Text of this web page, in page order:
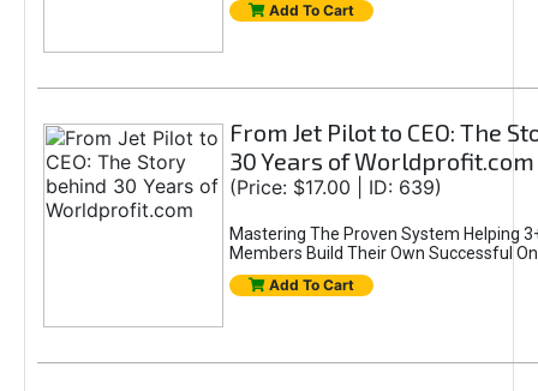
Add To Cart
From Jet Pilot to CEO: The
30 Years of Worldprofit.com
(Price: $17.00 | ID: 639)
Mastering The Proven System Helping
Members Build Their Own Successful
Add To Cart